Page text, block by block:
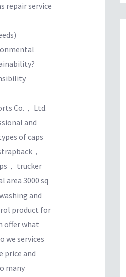
repair service
Co.， Ltd.
and
of caps
，
， trucker
area 3000 sq
and
product for
offer what
we services
price and
many